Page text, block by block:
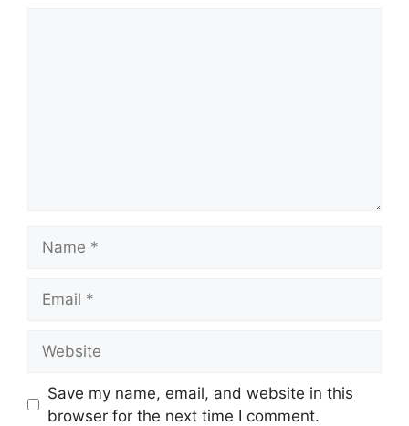
Save my name, email, and website in this
browser for the next time I comment.